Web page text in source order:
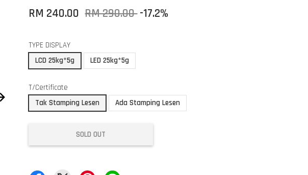
RM 240.00 RM 290.00-17.2%
TYPE DISPLAY
LCD 25kg*5g
LED 25kg*5g
T/Certificate
Tak Stamping Lesen
Ada Stamping Lesen
SOLD OUT